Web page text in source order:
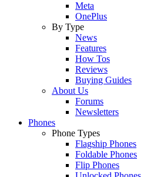
Meta
OnePlus
By Type
News
Features
How Tos
Reviews
Buying Guides
About Us
Forums
Newsletters
Phones
Phone Types
Flagship Phones
Foldable Phones
Flip Phones